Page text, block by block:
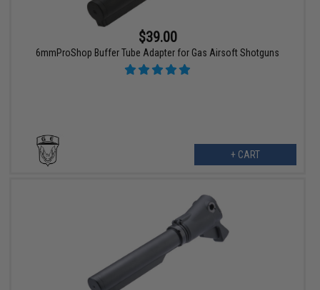
$39.00
6mmProShop Buffer Tube Adapter for Gas Airsoft Shotguns
+ CART